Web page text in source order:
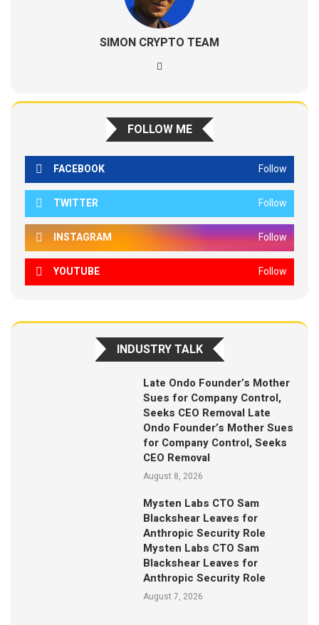
SIMON CRYPTO TEAM
FOLLOW ME
FACEBOOK Follow
TWITTER Follow
INSTAGRAM Follow
YOUTUBE Follow
INDUSTRY TALK
Late Ondo Founder’s Mother
Sues for Company Control,
Seeks CEO Removal Late
Ondo Founder’s Mother Sues
for Company Control, Seeks
CEO Removal
August 8, 2026
Mysten Labs CTO Sam
Blackshear Leaves for
Anthropic Security Role
Mysten Labs CTO Sam
Blackshear Leaves for
Anthropic Security Role
August 7, 2026